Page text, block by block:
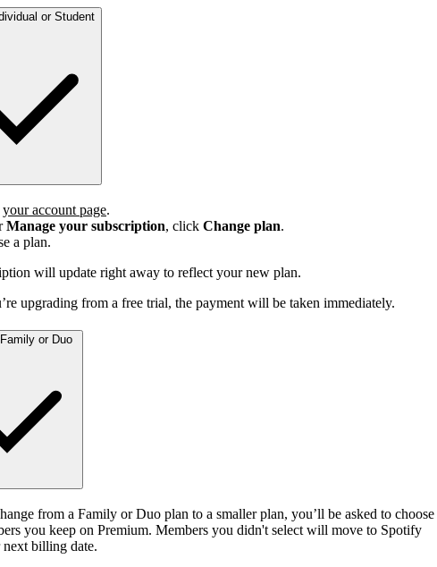
or Student
your account page.
Manage your subscription, click Change plan.
a plan.
will update right away to reflect your new plan.
upgrading from a free trial, the payment will be taken immediately.
or Duo
from a Family or Duo plan to a smaller plan, you’ll be asked to choose
you keep on Premium. Members you didn't select will move to Spotify
billing date.